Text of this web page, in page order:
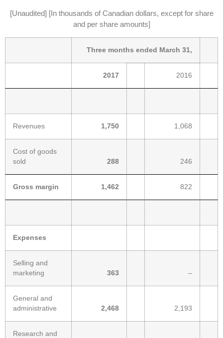
[Unaudited] [In thousands of Canadian dollars, except for share
and per share amounts]
Three months ended March 31,
2017 2016
Revenues 1,750 1,068
Cost of goods
sold
288 246
Gross margin 1,462 822
Expenses
Selling and
marketing
363 –
General and
administrative
2,468 2,193
Research and